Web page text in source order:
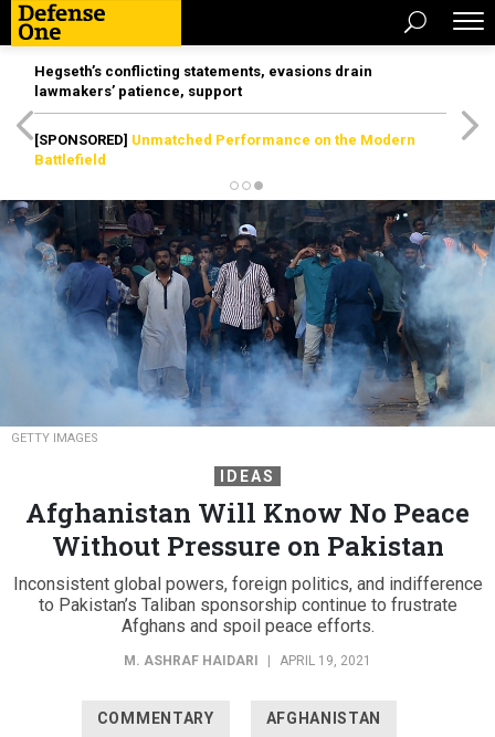
Hegseth’s conflicting statements, evasions drain
lawmakers’ patience, support
[SPONSORED] Unmatched Performance on the Modern
Battlefield
GETTY IMAGES
IDEAS
Afghanistan Will Know No Peace
Without Pressure on Pakistan
Inconsistent global powers, foreign politics, and indifference
to Pakistan’s Taliban sponsorship continue to frustrate
Afghans and spoil peace efforts.
M. ASHRAF HAIDARI APRIL 19, 2021
COMMENTARY AFGHANISTAN